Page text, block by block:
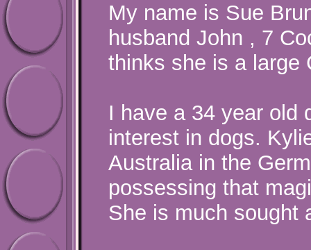
My name is Sue
husband John , 7
thinks she is a large
I have a 34 year old
interest in dogs.
Australia in the
possessing that
She is much sought